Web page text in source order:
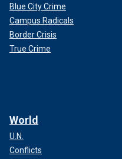
Blue City Crime
Campus Radicals
Border Crisis
True Crime
World
U.N.
Conflicts